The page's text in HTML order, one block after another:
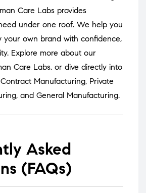
Care Labs provides
under one roof. We help you
your own brand with confidence,
Explore more about our
Care Labs, or dive directly into
Contract Manufacturing, Private
, and General Manufacturing.
Asked
(FAQs)